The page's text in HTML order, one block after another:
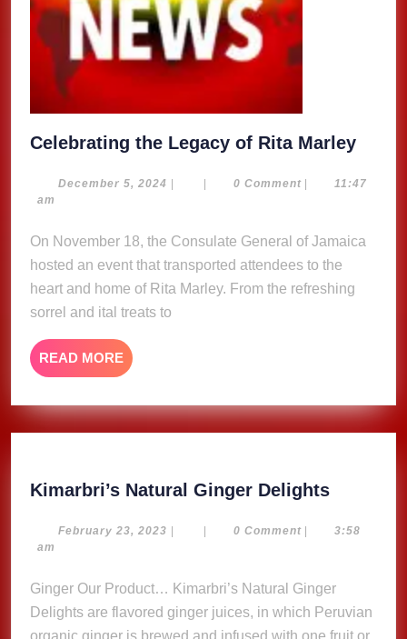
Celebrating the Legacy of Rita Marley
December 5, 2024 December
| | 0 Comment |
11:47
am
On November 18, the Consulate General of Jamaica
hosted an event that transported attendees to the
heart and home of Rita Marley. From the refreshing
sorrel and ital treats to
READ MORE READ
MORE
Kimarbri’s Natural Ginger Delights
Ginger
February 23, 2023 February
| | 0 Comment |
3:58
am
Ginger Our Product… Kimarbri’s Natural Ginger
Delights are flavored ginger juices, in which Peruvian
organic ginger is brewed and infused with one fruit or